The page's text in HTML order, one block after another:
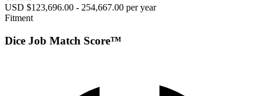
USD $123,696.00 - 254,667.00 per year
Fitment
Dice Job Match Score™